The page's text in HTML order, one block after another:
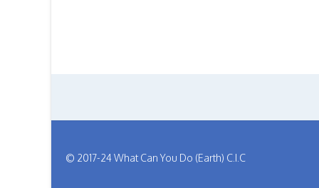
© 2017-24 What Can You Do (Earth) C.I.C